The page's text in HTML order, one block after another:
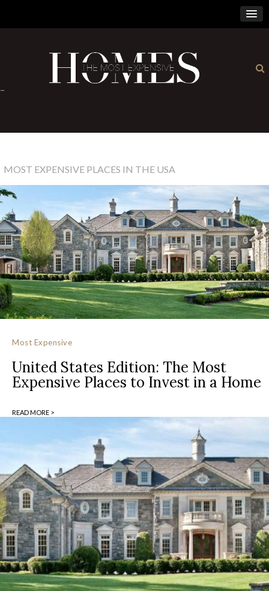
×
-
MOST EXPENSIVE PLACES IN THE USA
Most Expensive
United States Edition: The Most
Expensive Places to Invest in a Home
READ MORE >